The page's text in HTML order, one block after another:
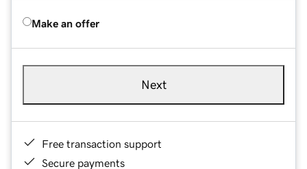
Make an offer
Next
Free transaction support
Secure payments